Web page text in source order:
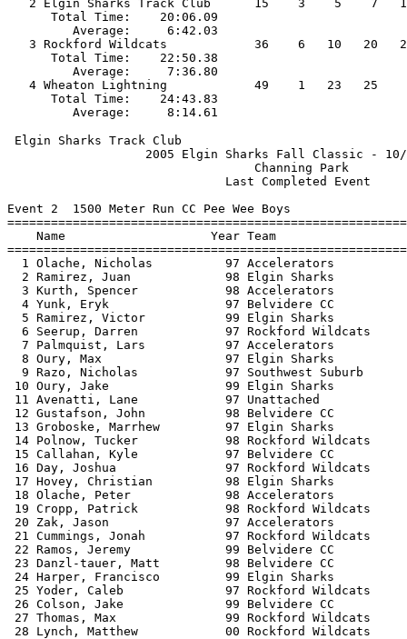
2 Elgin Sharks Track Club      15    3    5
Total Time:
Average:
3 Rockford Wildcats            36
Total Time:
Average:
4 Wheaton Lightning
Total Time:
Elgin Sharks Track Club
2005 Elgin Sharks Fall
Event 2  1500 Meter Run CC Pee Wee Boys
Name                    Year Team
1 Olache, Nicholas          97 Accelerators
2 Ramirez, Juan             98 Elgin Sharks
3 Kurth, Spencer            98 Accelerators
4 Yunk, Eryk                97 Belvidere CC
5 Ramirez, Victor           99 Elgin Sharks
6 Seerup, Darren            97 Rockford
7 Palmquist, Lars           97 Accelerators
8 Oury, Max                 97 Elgin Sharks
9 Razo, Nicholas            97 Southwest
10 Oury, Jake                99 Elgin
11 Avenatti, Lane            97
12 Gustafson, John           98 Belvidere
13 Groboske, Marrhew         97 Elgin
14 Polnow, Tucker            98 Rockford
15 Callahan, Kyle            97 Belvidere
16 Day, Joshua               97 Rockford
17 Hovey, Christian          98 Elgin
18 Olache, Peter             98
19 Cropp, Patrick            98 Rockford
20 Zak, Jason                97
21 Cummings, Jonah           97 Rockford
22 Ramos, Jeremy             99 Belvidere
23 Danzl-tauer, Matt         98 Belvidere
24 Harper, Francisco         99 Elgin
25 Yoder, Caleb              97 Rockford
26 Colson, Jake              99 Belvidere
27 Thomas, Max               99 Rockford
28 Lynch, Matthew            00 Rockford